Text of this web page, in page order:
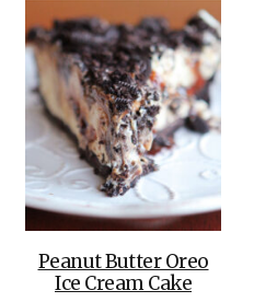
Peanut Butter Oreo
Ice Cream Cake